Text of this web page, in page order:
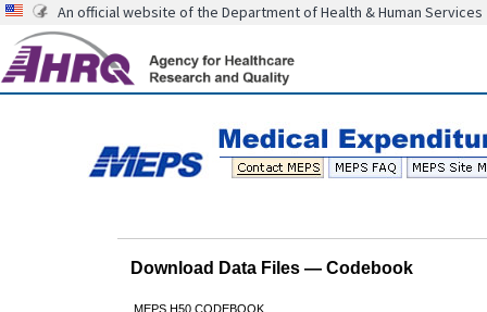
An official website of the Department of Health & Human Services
Download Data Files — Codebook
MEPS H50 CODEBOOK